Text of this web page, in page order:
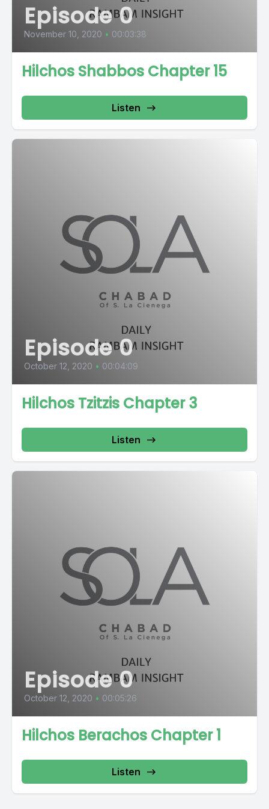
Episode 0
November 10, 2020 • 00:03:38
Hilchos Shabbos Chapter 15
Listen
Episode 0
October 12, 2020 • 00:04:09
Hilchos Tzitzis Chapter 3
Listen
Episode 0
October 12, 2020 • 00:05:26
Hilchos Berachos Chapter 1
Listen